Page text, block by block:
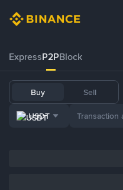
ExpressP2PBlock
Buy Sell
USDT